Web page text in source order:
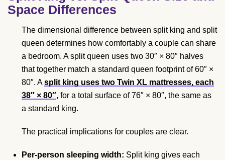
Space Differences
The dimensional difference between split king and split
queen determines how comfortably a couple can share
a bedroom. A split queen uses two 30″ × 80″ halves
that together match a standard queen footprint of 60″ ×
80″. Asplit king uses two Twin XL mattresses, each
38″ × 80″, for a total surface of 76″ × 80″, the same as
a standard king.
The practical implications for couples are clear.
Per-person sleeping width: Split king gives each